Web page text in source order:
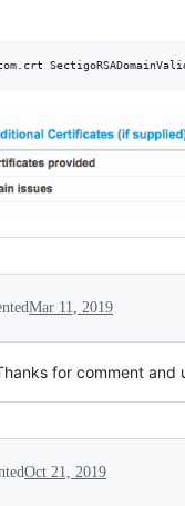
Mar 11, 2019
for comment and
Oct 21, 2019